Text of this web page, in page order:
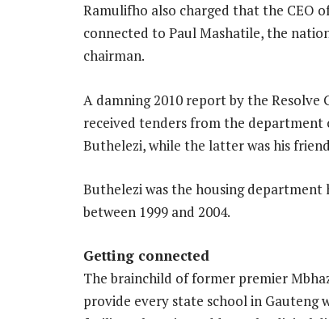
Ramulifho also charged that the CEO
connected to Paul Mashatile, the
chairman.
A damning 2010 report by the
received tenders from the department
Buthelezi, while the latter was his
Buthelezi was the housing department
between 1999 and 2004.
Getting connected
The brainchild of former premier
provide every state school in